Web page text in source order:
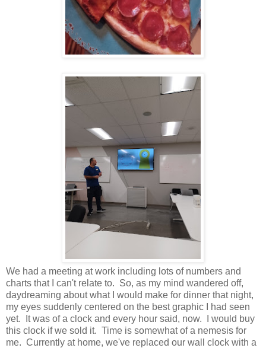
We had a meeting at work including lots of numbers and
charts that I can't relate to. So, as my mind wandered off,
daydreaming about what I would make for dinner that night,
my eyes suddenly centered on the best graphic I had seen
yet. It was of a clock and every hour said, now. I would buy
this clock if we sold it. Time is somewhat of a nemesis for
me. Currently at home, we've replaced our wall clock with a